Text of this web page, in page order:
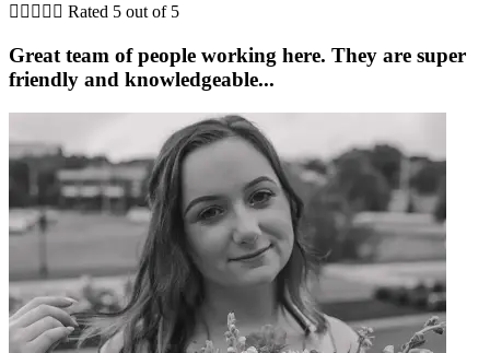
     Rated 5 out of 5
Great team of people working here. They are super
friendly and knowledgeable...